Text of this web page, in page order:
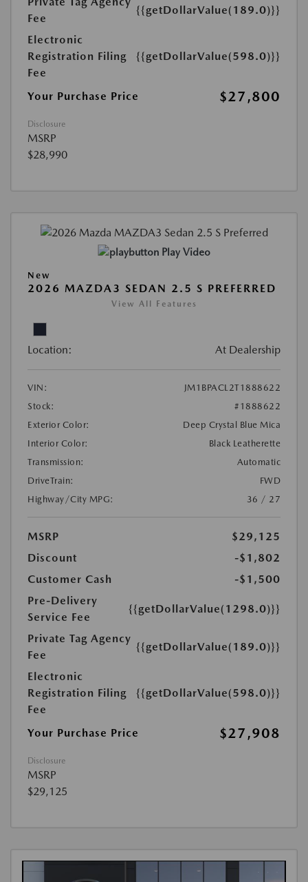
Fee
{{getDollarValue(189.0)}}
Electronic
Registration Filing
Fee
{{getDollarValue(598.0)}}
Your Purchase Price $27,800
Disclosure
MSRP
$28,990
Play Video
New
2026 MAZDA3 SEDAN 2.5 S PREFERRED
View All Features
Location: At Dealership
VIN:
JM1BPACL2T1888622
Stock:
#1888622
Exterior Color:
Deep Crystal Blue Mica
Interior Color:
Black Leatherette
Transmission:
Automatic
DriveTrain:
FWD
Highway/City MPG:
36 / 27
MSRP
$29,125
Discount
-$1,802
Customer Cash
-$1,500
Pre-Delivery
Service Fee
{{getDollarValue(1298.0)}}
Private Tag Agency
Fee
{{getDollarValue(189.0)}}
Electronic
Registration Filing
Fee
{{getDollarValue(598.0)}}
Your Purchase Price $27,908
Disclosure
MSRP
$29,125